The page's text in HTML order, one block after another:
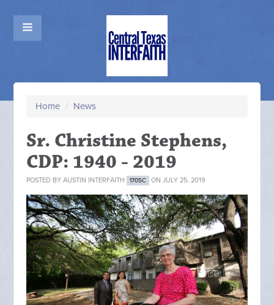
Home / News
Sr. Christine Stephens,
CDP: 1940 - 2019
POSTED BYAUSTIN INTERFAITH 170SC ON JULY 25, 2019